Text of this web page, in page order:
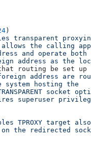
)
transparent
allows the calling
and operate both
address as the
routing be set up
address are
system hosting the
socket
superuser
TPROXY target also
on the redirected